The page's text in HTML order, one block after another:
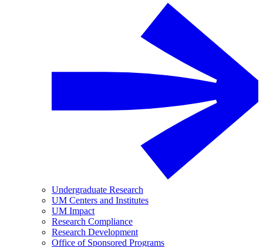
Undergraduate Research
UM Centers and Institutes
UM Impact
Research Compliance
Research Development
Office of Sponsored Programs